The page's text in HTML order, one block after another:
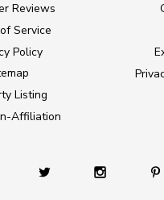
Reviews
Service
Policy
Listing
Affiliation